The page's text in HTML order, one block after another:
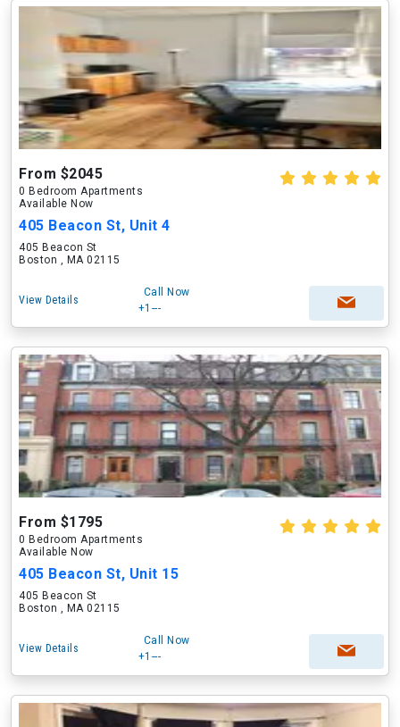
From $2045
0 Bedroom Apartments
Available Now
405 Beacon St, Unit 4
405 Beacon St
Boston , MA 02115
View Details
Call Now
+1---
From $1795
0 Bedroom Apartments
Available Now
405 Beacon St, Unit 15
405 Beacon St
Boston , MA 02115
View Details
Call Now
+1---